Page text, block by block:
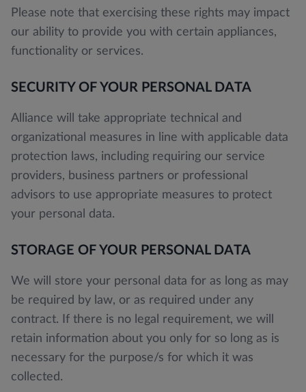
Please note that exercising these rights may impact
our ability to provide you with certain appliances,
functionality or services.
SECURITY OF YOUR PERSONAL DATA
Alliance will take appropriate technical and
organizational measures in line with applicable data
protection laws, including requiring our service
providers, business partners or professional
advisors to use appropriate measures to protect
your personal data.
STORAGE OF YOUR PERSONAL DATA
We will store your personal data for as long as may
be required by law, or as required under any
contract. If there is no legal requirement, we will
retain information about you only for so long as is
necessary for the purpose/s for which it was
collected.